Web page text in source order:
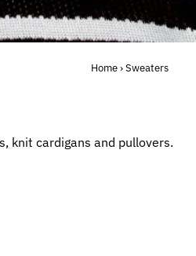
Home › Sweaters
knit cardigans and pullovers.